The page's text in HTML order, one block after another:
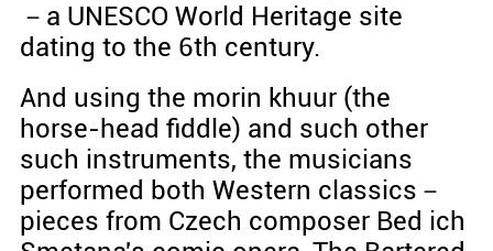
－a UNESCO World Heritage site
dating to the 6th century.
And using the morin khuur (the
horse-head fiddle) and such other
such instruments, the musicians
performed both Western classics－
pieces from Czech composer Bed ich